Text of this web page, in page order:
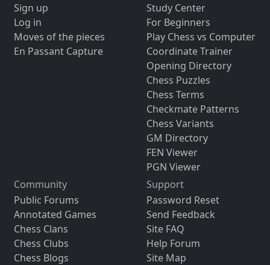
Sign up
Log in
Moves of the pieces
En Passant Capture
Study Center
For Beginners
Play Chess vs Computer
Coordinate Trainer
Opening Directory
Chess Puzzles
Chess Terms
Checkmate Patterns
Chess Variants
GM Directory
FEN Viewer
PGN Viewer
Community
Public Forums
Annotated Games
Chess Clans
Chess Clubs
Chess Blogs
Support
Password Reset
Send Feedback
Site FAQ
Help Forum
Site Map